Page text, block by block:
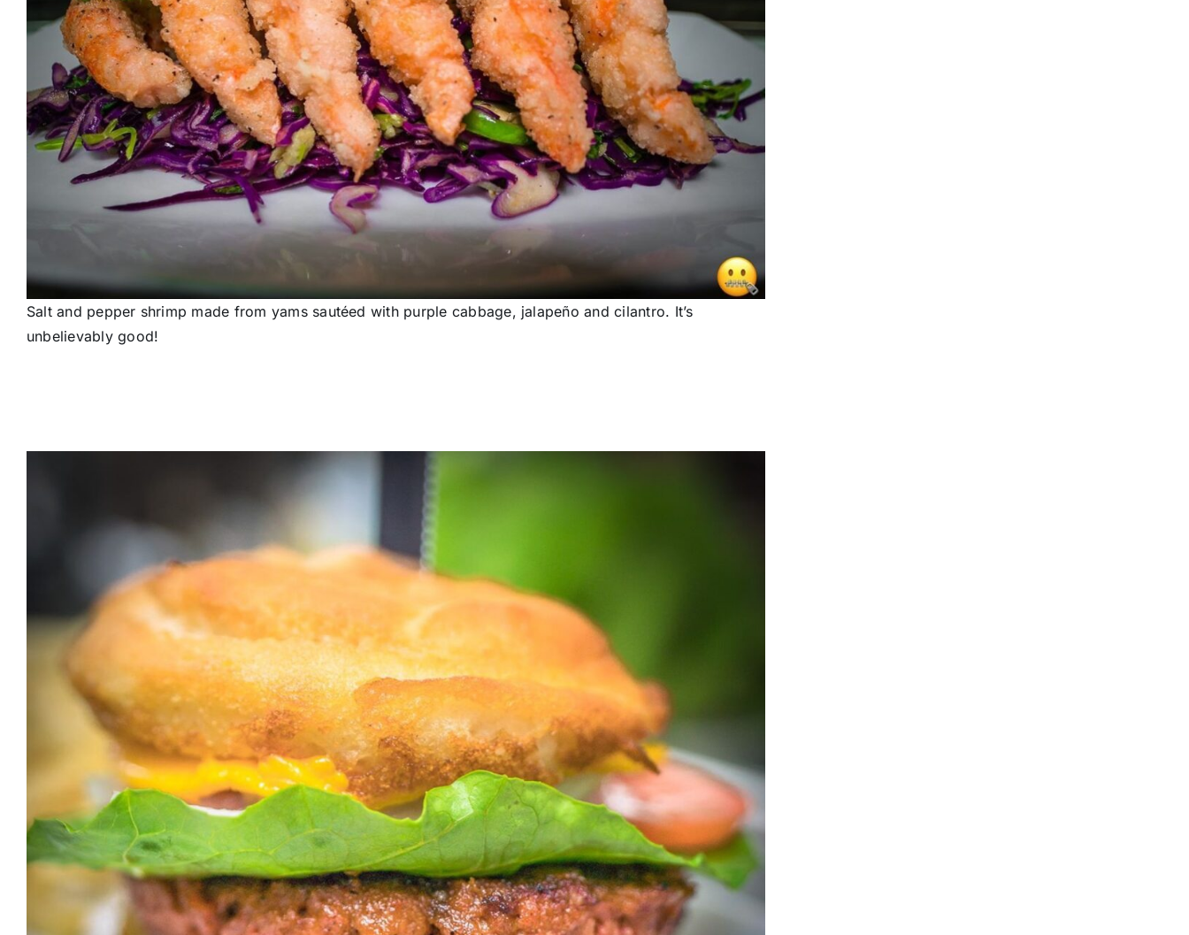
Salt and pepper shrimp made from yams sautéed with purple cabbage, jalapeño and cilantro. It’s
unbelievably good!